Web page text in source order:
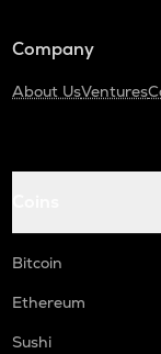
Company
About UsVentures
Bitcoin
Ethereum
Sushi